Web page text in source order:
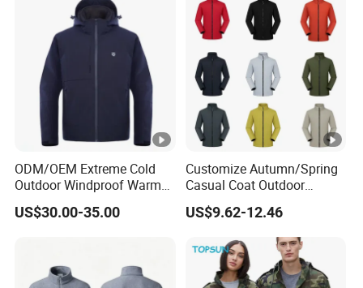
ODM/OEM Extreme Cold
Outdoor Windproof Warm
7.4V Semiconductor
Intelligent Heated Jacket
US$30.00-35.00
Customize Autumn/Spring
Casual Coat Outdoor
Softshell Jacket
US$9.62-12.46